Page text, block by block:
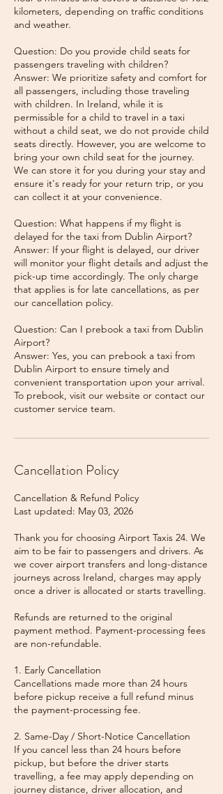
kilometers, depending on traffic conditions
and weather.
Question: Do you provide child seats for
passengers traveling with children?
Answer: We prioritize safety and comfort for
all passengers, including those traveling
with children. In Ireland, while it is
permissible for a child to travel in a taxi
without a child seat, we do not provide child
seats directly. However, you are welcome to
bring your own child seat for the journey.
We can store it for you during your stay and
ensure it's ready for your return trip, or you
can collect it at your convenience.
Question: What happens if my flight is
delayed for the taxi from Dublin Airport?
Answer: If your flight is delayed, our driver
will monitor your flight details and adjust the
pick-up time accordingly. The only charge
that applies is for late cancellations, as per
our cancellation policy.
Question: Can I prebook a taxi from Dublin
Airport?
Answer: Yes, you can prebook a taxi from
Dublin Airport to ensure timely and
convenient transportation upon your arrival.
To prebook, visit our website or contact our
Cancellation Policy
Cancellation & Refund Policy
Last updated: May 03, 2026
Thank you for choosing Airport Taxis 24. We
aim to be fair to passengers and drivers. As
we cover airport transfers and long-distance
journeys across Ireland, charges may apply
once a driver is allocated or starts travelling.
Refunds are returned to the original
payment method. Payment-processing fees
are non-refundable.
1. Early Cancellation
Cancellations made more than 24 hours
before pickup receive a full refund minus
the payment-processing fee.
2. Same-Day / Short-Notice Cancellation
If you cancel less than 24 hours before
pickup, but before the driver starts
travelling, a fee may apply depending on
journey distance, driver allocation, and